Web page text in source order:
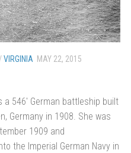
/VIRGINIA MAY 22, 2015
a 546′ German battleship built
Germany in 1908. She was
1909 and
the Imperial German Navy in